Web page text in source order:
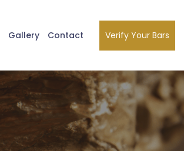
Gallery Contact Verify Your Bars